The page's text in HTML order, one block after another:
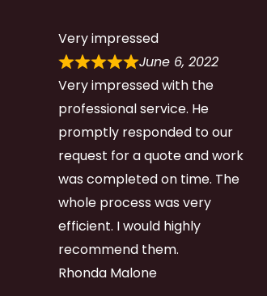
Very impressed
June 6, 2022
Very impressed with the
professional service. He
promptly responded to our
request for a quote and work
was completed on time. The
whole process was very
efficient. I would highly
recommend them.
Rhonda Malone